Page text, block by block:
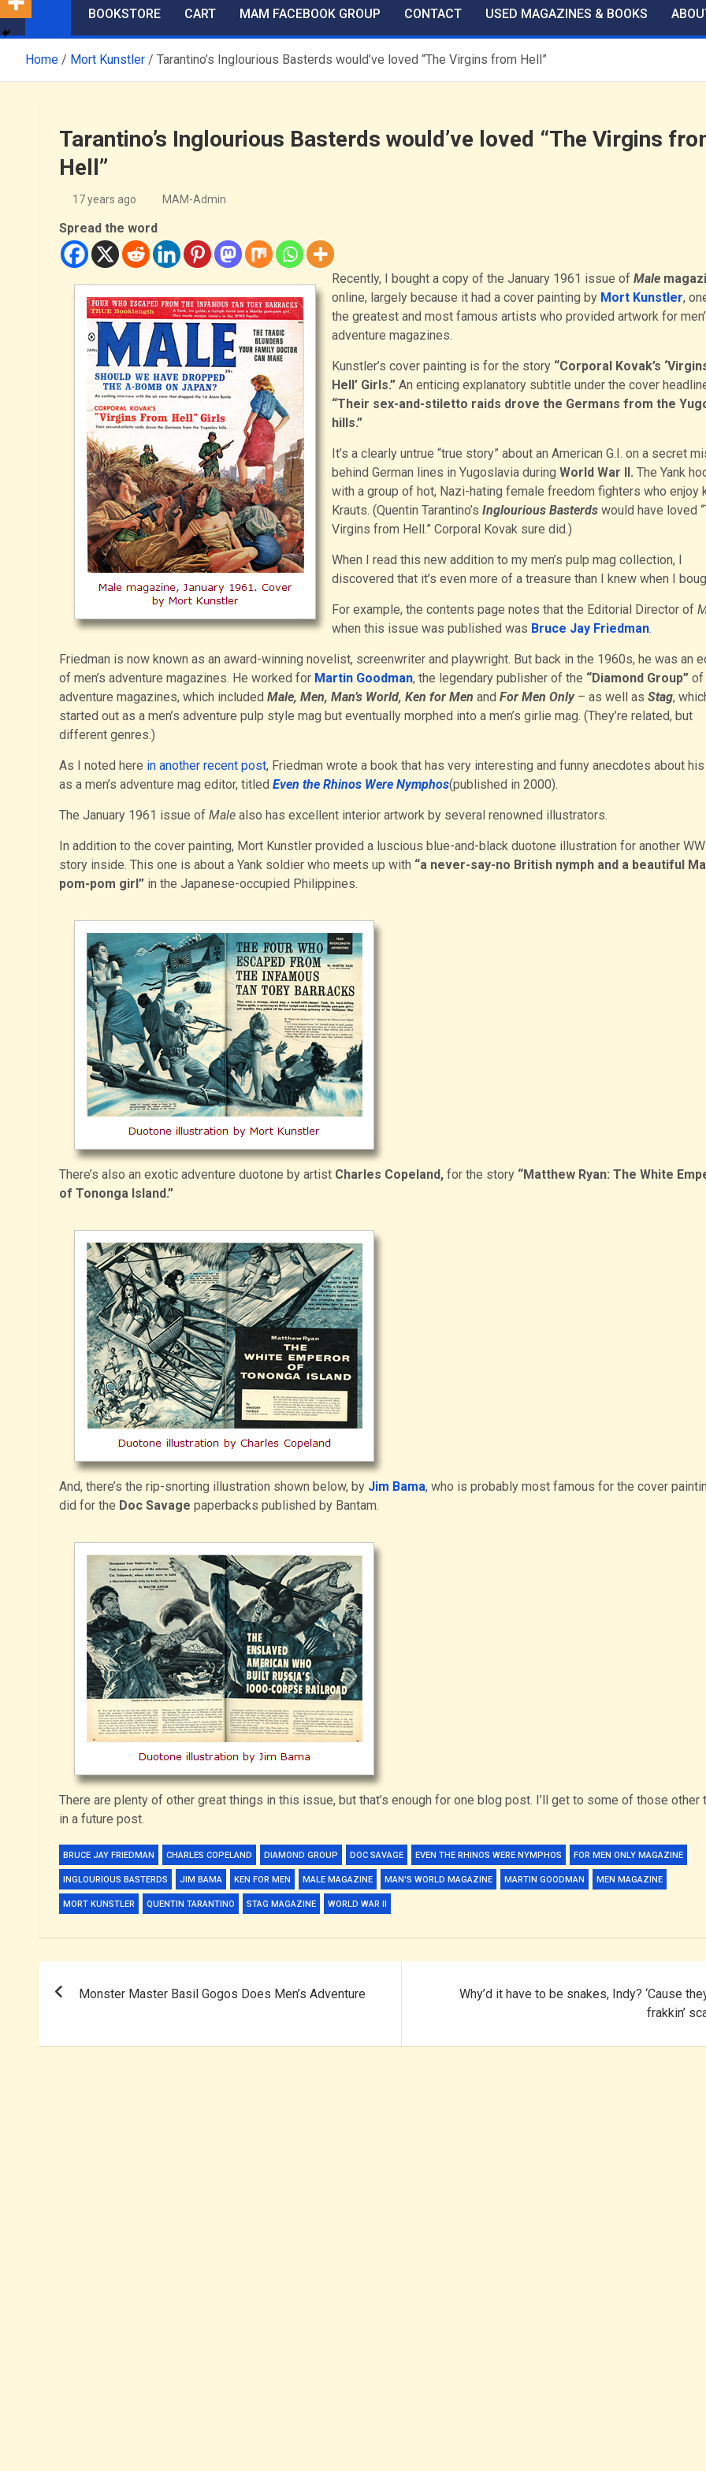
BOOKSTORE CART MAM FACEBOOK GROUP CONTACT USED MAGAZINES & BOOKS
Home Mort Kunstler Tarantino’s Inglourious Basterds would’ve loved “The Virgins from Hell”
Tarantino’s Inglourious Basterds would’ve loved “The Virgins
Hell”
17 years ago MAM-Admin
Spread the word
Recently, I bought a copy of the January 1961 issue of Male
online, largely because it had a cover painting by Mort Kunstler,
the greatest and most famous artists who provided artwork for
adventure magazines.
Kunstler’s cover painting is for the story “Corporal Kovak’s
Hell’ Girls.”An enticing explanatory subtitle under the cover
“Their sex-and-stiletto raids drove the Germans from the
hills.”
It’s a clearly untrue “true story” about an American G.I. on a secret
behind German lines in Yugoslavia during World War II. The Yank
with a group of hot, Nazi-hating female freedom fighters who enjoy
Krauts. (Quentin Tarantino’s Inglourious Basterdswould have loved
Virgins from Hell.” Corporal Kovak sure did.)
When I read this new addition to my men’s pulp mag collection, I
discovered that it’s even more of a treasure than I knew when I
For example, the contents page notes that the Editorial Director of
when this issue was published was Bruce Jay Friedman.
Friedman is now known as an award-winning novelist, screenwriter and playwright. But back in the 1960s, he was an
of men’s adventure magazines. He worked for Martin Goodman, the legendary publisher of the “Diamond Group”of
adventure magazines, which included Male, Men, Man’s World, Ken for Men and For Men Only– as well as Stag,
started out as a men’s adventure pulp style mag but eventually morphed into a men’s girlie mag. (They’re related, but
different genres.)
As I noted here in another recent post, Friedman wrote a book that has very interesting and funny anecdotes about
as a men’s adventure mag editor, titled Even the Rhinos Were Nymphos(published in 2000).
The January 1961 issue of Malealso has excellent interior artwork by several renowned illustrators.
In addition to the cover painting, Mort Kunstler provided a luscious blue-and-black duotone illustration for another
story inside. This one is about a Yank soldier who meets up with “a never-say-no British nymph and a beautiful
pom-pom girl”in the Japanese-occupied Philippines.
There’s also an exotic adventure duotone by artist Charles Copeland, for the story “Matthew Ryan: The White
of Tononga Island.”
And, there’s the rip-snorting illustration shown below, by Jim Bama, who is probably most famous for the cover
did for the Doc Savage paperbacks published by Bantam.
There are plenty of other great things in this issue, but that’s enough for one blog post. I’ll get to some of those other
in a future post.
BRUCE JAY FRIEDMAN CHARLES COPELAND DIAMOND GROUP DOC SAVAGE EVEN THE RHINOS WERE NYMPHOS FOR MEN ONLY MAGAZINE
INGLOURIOUS BASTERDS JIM BAMA KEN FOR MEN MALE MAGAZINE MAN'S WORLD MAGAZINE MARTIN GOODMAN MEN MAGAZINE
MORT KUNSTLER QUENTIN TARANTINO STAG MAGAZINE WORLD WAR II
navigation
Monster Master Basil Gogos Does Men’s Adventure
Why’d it have to be snakes, Indy? ‘Cause
frakkin’